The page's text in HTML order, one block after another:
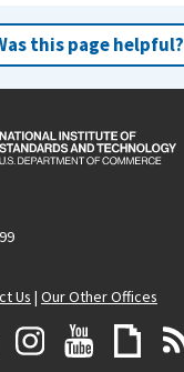
this page helpful?
Us | Our Other Offices